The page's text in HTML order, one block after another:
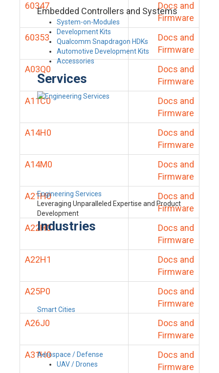
Embedded Controllers and Systems
System-on-Modules
Development Kits
Qualcomm Snapdragon HDKs
Automotive Development Kits
Accessories
Services
Engineering Services
Leveraging Unparalleled Expertise and Product
Development
Industries
Smart Cities
Aerospace / Defense
UAV / Drones
60347
Docs and
Firmware
60353
Docs and
Firmware
A03Q0
Docs and
Firmware
A11C0
Docs and
Firmware
A14H0
Docs and
Firmware
A14M0
Docs and
Firmware
A21H0
Docs and
Firmware
A22H0
Docs and
Firmware
A22H1
Docs and
Firmware
A25P0
Docs and
Firmware
A26J0
Docs and
Firmware
A31H0
Docs and
Firmware